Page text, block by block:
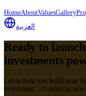
HomeAboutValuesGallery
العربية
Ready to
investments
Let us help you build your
investment... Contact us now.